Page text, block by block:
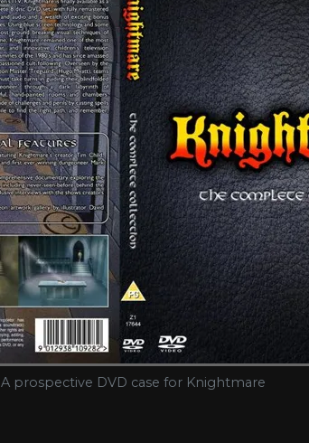
A prospective DVD case for Knightmare